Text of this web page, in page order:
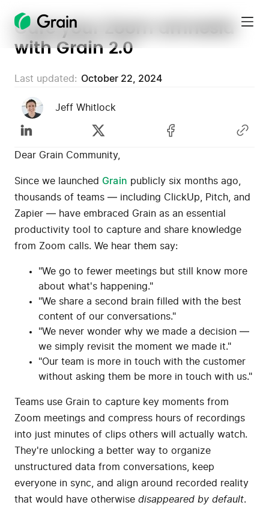
Homepage
Cure your Zoom amnesia
with Grain 2.0
Last updated: October 22, 2024
Jeff Whitlock
Dear Grain Community,
Since we launched Grain publicly six months ago,
thousands of teams — including ClickUp, Pitch, and
Zapier — have embraced Grain as an essential
productivity tool to capture and share knowledge
from Zoom calls. We hear them say:
"We go to fewer meetings but still know more
about what's happening."
"We share a second brain filled with the best
content of our conversations."
"We never wonder why we made a decision —
we simply revisit the moment we made it."
"Our team is more in touch with the customer
without asking them be more in touch with us."
Teams use Grain to capture key moments from
Zoom meetings and compress hours of recordings
into just minutes of clips others will actually watch.
They're unlocking a better way to organize
unstructured data from conversations, keep
everyone in sync, and align around recorded reality
that would have otherwise disappeared by default.